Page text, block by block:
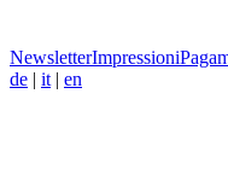
NewsletterImpressioni
de | it | en